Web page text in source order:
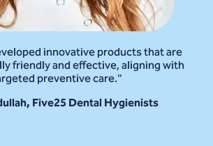
innovative products that are
friendly and effective, aligning with
preventive care."
Five25 Dental Hygienists